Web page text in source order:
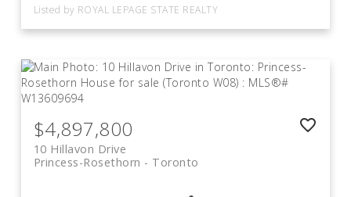
Listed by ROYAL LEPAGE STATE REALTY
$4,897,800
10 Hillavon Drive
Toronto
Princess-Rosethorn